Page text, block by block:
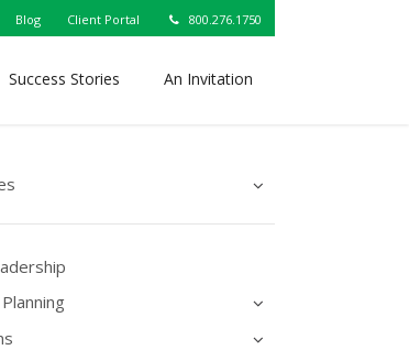
Blog Client Portal 800.276.1750
Success Stories An Invitation